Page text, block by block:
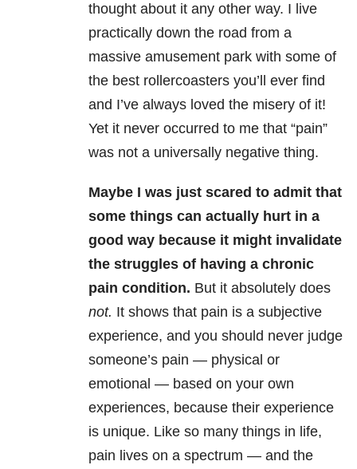
thought about it any other way. I live
practically down the road from a
massive amusement park with some of
the best rollercoasters you’ll ever find
and I’ve always loved the misery of it!
Yet it never occurred to me that “pain”
was not a universally negative thing.
Maybe I was just scared to admit that
some things can actually hurt in a
good way because it might invalidate
the struggles of having a chronic
pain condition. But it absolutely does
not. It shows that pain is a subjective
experience, and you should never judge
someone’s pain — physical or
emotional — based on your own
experiences, because their experience
is unique. Like so many things in life,
pain lives on a spectrum — and the